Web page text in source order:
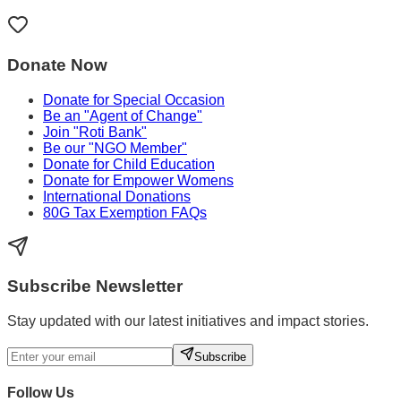
Donate Now
Donate for Special Occasion
Be an "Agent of Change"
Join "Roti Bank"
Be our "NGO Member"
Donate for Child Education
Donate for Empower Womens
International Donations
80G Tax Exemption FAQs
Subscribe Newsletter
Stay updated with our latest initiatives and impact stories.
Subscribe
Follow Us